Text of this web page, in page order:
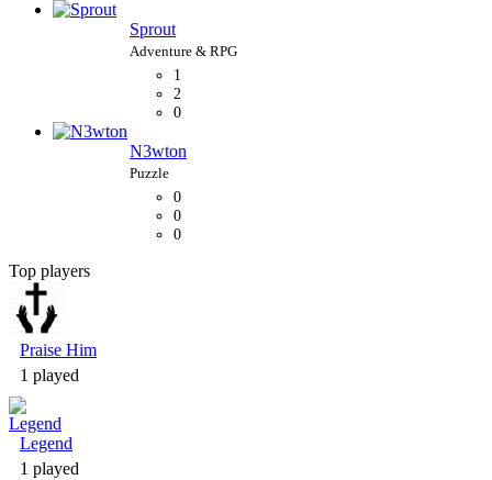
Sprout
1
2
0
N3wton
0
0
0
Top players
Praise Him
1 played
Legend
1 played